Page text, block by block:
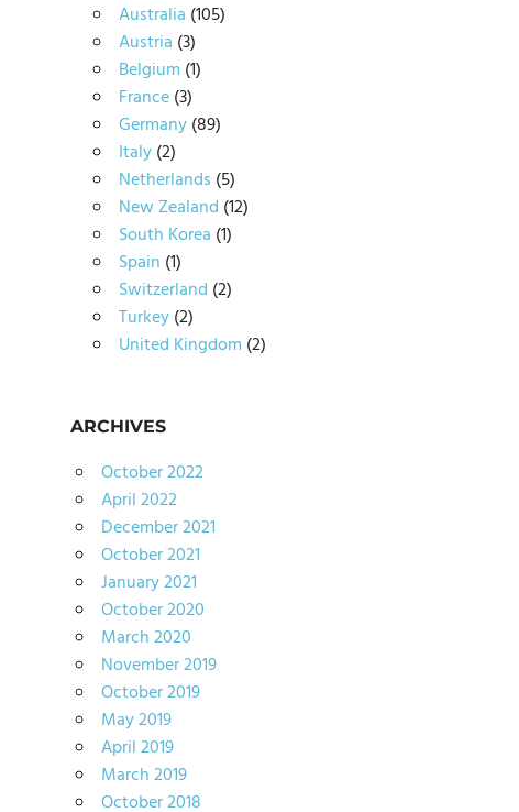
Australia (105)
Austria (3)
Belgium (1)
France(3)
Germany(89)
Italy(2)
Netherlands (5)
New Zealand (12)
South Korea (1)
Spain (1)
Switzerland (2)
Turkey(2)
United Kingdom (2)
ARCHIVES
October 2022
April 2022
December 2021
October 2021
January 2021
October 2020
March 2020
November 2019
October 2019
May 2019
April 2019
March 2019
October 2018